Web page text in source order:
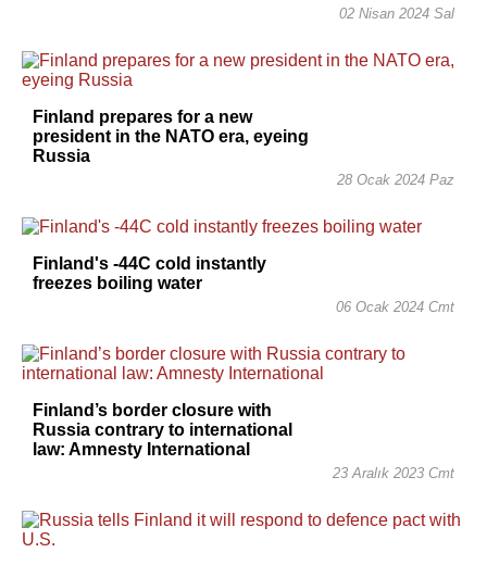
02 Nisan 2024 Sal
Finland prepares for a new
president in the NATO era, eyeing
Russia
28 Ocak 2024 Paz
Finland's -44C cold instantly
freezes boiling water
06 Ocak 2024 Cmt
Finland’s border closure with
Russia contrary to international
law: Amnesty International
23 Aralık 2023 Cmt